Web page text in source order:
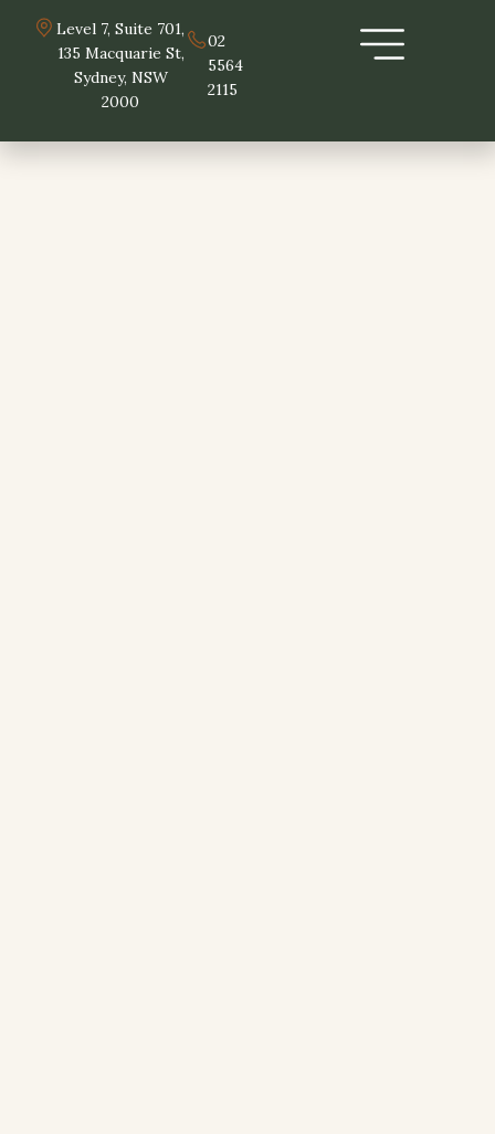
Level 7, Suite 701,
135 Macquarie St,
Sydney, NSW
2000
02
5564
2115